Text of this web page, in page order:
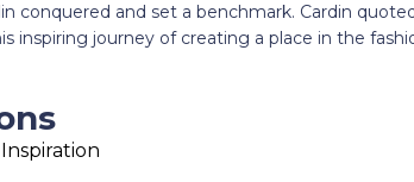
conquered and set a benchmark. Cardin
inspiring journey of creating a place in the